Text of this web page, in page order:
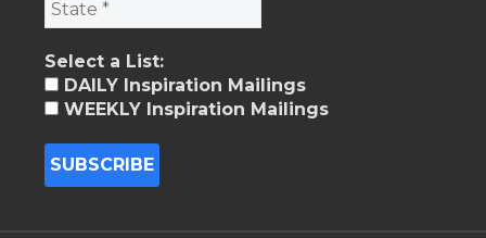
Select a List:
DAILY Inspiration Mailings
WEEKLY Inspiration Mailings